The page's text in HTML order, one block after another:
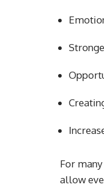
For
allow